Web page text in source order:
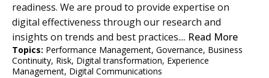
readiness. We are proud to provide expertise on
digital effectiveness through our research and
insights on trends and best practices.... Read More
Topics: Performance Management, Governance, Business
Continuity, Risk, Digital transformation, Experience
Management, Digital Communications